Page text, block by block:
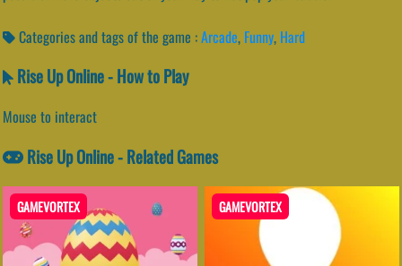
Categories and tags of the game :Arcade, Funny, Hard
Rise Up Online - How to Play
Mouse to interact
Rise Up Online - Related Games
GAMEVORTEX GAMEVORTEX